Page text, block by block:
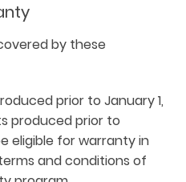
by these
prior to January 1,
produced prior to
eligible for warranty in
and conditions of